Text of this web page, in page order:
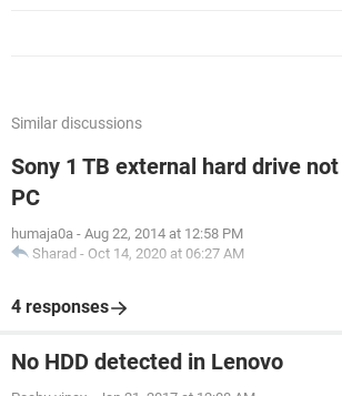
Similar discussions
Sony 1 TB external hard drive
PC
humaja0a - Aug 22, 2014 at 12:58 PM
Sharad - Oct 14, 2020 at 06:27 AM
4 responses
No HDD detected in Lenovo